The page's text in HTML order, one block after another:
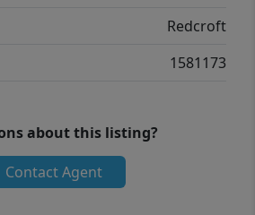
Redcroft
1581173
about this listing?
Contact Agent